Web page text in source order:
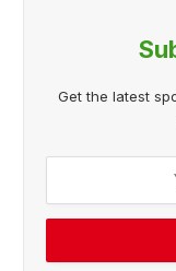
Get the latest